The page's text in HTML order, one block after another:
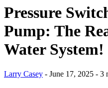
Larry Casey -June 17, 2025 - 3
Tags
well pressure switch
Why is your water pump